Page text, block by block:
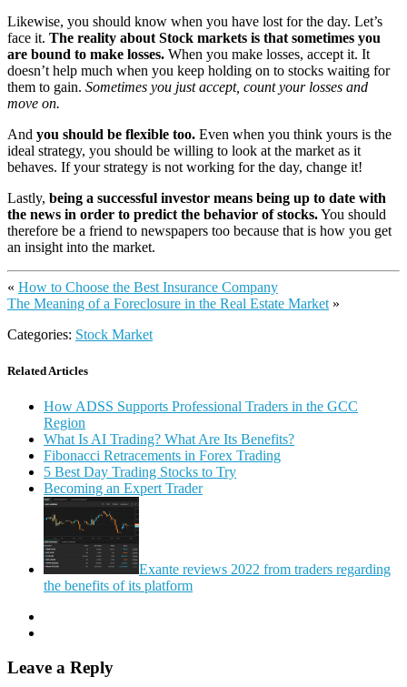
Likewise, you should know when you have lost for the day. Let’s
face it. The reality about Stock markets is that sometimes you
are bound to make losses. When you make losses, accept it. It
doesn’t help much when you keep holding on to stocks waiting for
them to gain. Sometimes you just accept, count your losses and
move on.
And you should be flexible too. Even when you think yours is the
ideal strategy, you should be willing to look at the market as it
behaves. If your strategy is not working for the day, change it!
Lastly, being a successful investor means being up to date with
the news in order to predict the behavior of stocks.You should
therefore be a friend to newspapers too because that is how you get
an insight into the market.
« How to Choose the Best Insurance Company
The Meaning of a Foreclosure in the Real Estate Market »
Categories: Stock Market
Related Articles
How ADSS Supports Professional Traders in the GCC
Region
What Is AI Trading? What Are Its Benefits?
Fibonacci Retracements in Forex Trading
5 Best Day Trading Stocks to Try
Becoming an Expert Trader
Exante reviews 2022 from traders regarding
the benefits of its platform
Leave a Reply